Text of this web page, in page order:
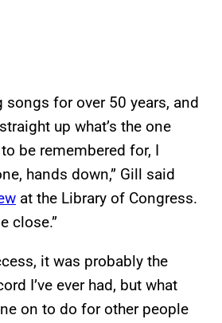
songs for over 50 years, and
up what’s the one
be remembered for, I
hands down,” Gill said
at the Library of Congress.
close.”
it was probably the
I’ve ever had, but what
on to do for other people